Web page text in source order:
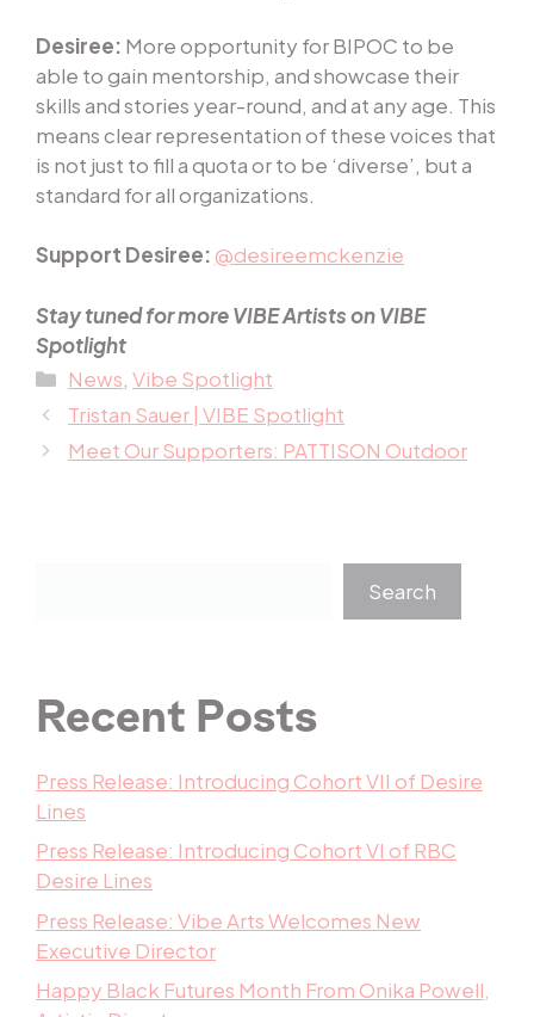
Desiree: More opportunity for BIPOC to be
able to gain mentorship, and showcase their
skills and stories year-round, and at any age. This
means clear representation of these voices that
is not just to fill a quota or to be ‘diverse’, but a
standard for all organizations.
Support Desiree: @desireemckenzie
Stay tuned for more VIBE Artists on VIBE
Spotlight
Categories
News ,Vibe Spotlight
Tristan Sauer | VIBE Spotlight
Meet Our Supporters: PATTISON Outdoor
Search
Recent Posts
Press Release: Introducing Cohort VII of Desire
Lines
Press Release: Introducing Cohort VI of RBC
Desire Lines
Press Release: Vibe Arts Welcomes New
Executive Director
Happy Black Futures Month From Onika Powell,